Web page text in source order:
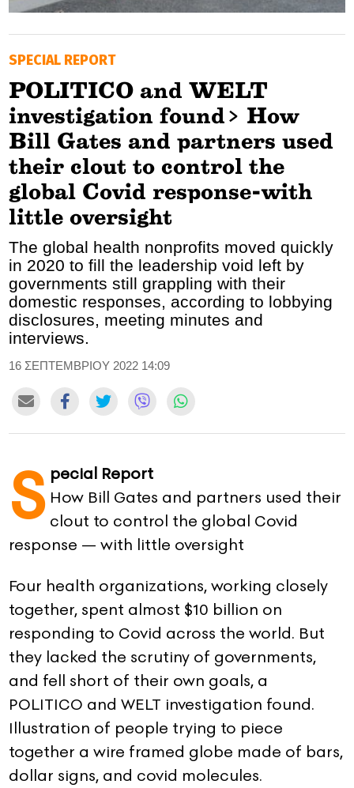
SOOZIE’S FRIENDS
CULTURE
TASTELAND
TECH
HEALTH
MEDIALAND
DRIVE
SPORTS
SPECIAL REPORT
POLITICO and WELT
investigation found> How
Bill Gates and partners used
their clout to control the
global Covid response-with
little oversight
The global health nonprofits moved quickly
in 2020 to fill the leadership void left by
governments still grappling with their
domestic responses, according to lobbying
disclosures, meeting minutes and
interviews.
16 ΣΕΠΤΕΜΒΡΙΟΥ 2022 14:09
S pecial Report
How Bill Gates and partners used their
clout to control the global Covid
response — with little oversight
Four health organizations, working closely
together, spent almost $10 billion on
responding to Covid across the world. But
they lacked the scrutiny of governments,
and fell short of their own goals, a
POLITICO and WELT investigation found.
Illustration of people trying to piece
together a wire framed globe made of bars,
dollar signs, and covid molecules.